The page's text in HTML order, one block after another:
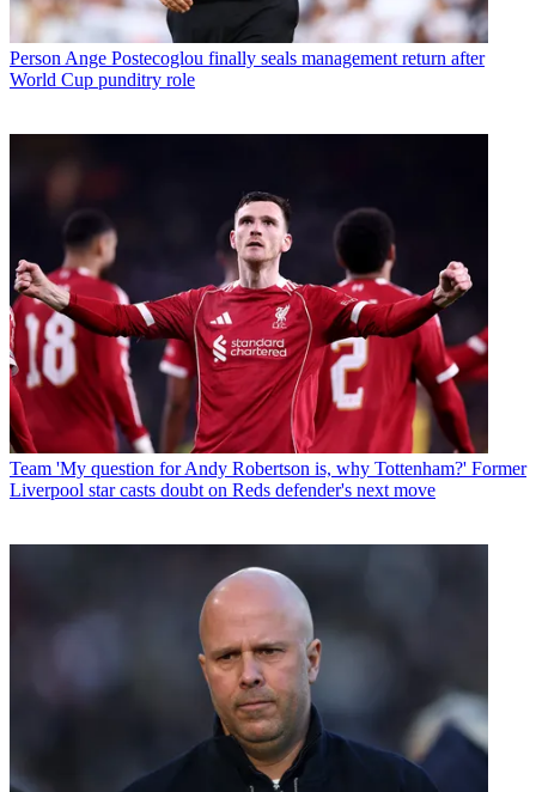
Person Ange Postecoglou finally seals management return after
World Cup punditry role
Team 'My question for Andy Robertson is, why Tottenham?' Former
Liverpool star casts doubt on Reds defender's next move